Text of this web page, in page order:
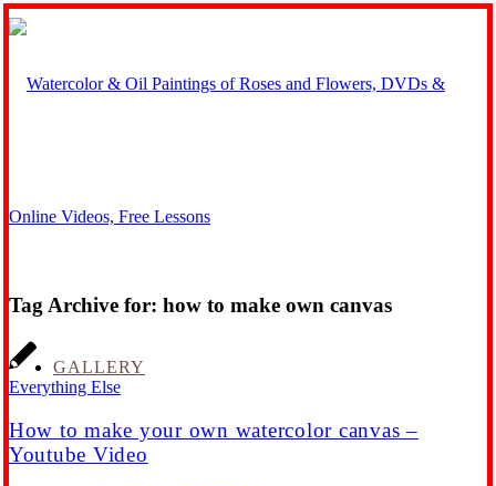
GALLERY
Tag Archive for: how to make own canvas
Everything Else
How to make your own watercolor canvas –
Youtube Video